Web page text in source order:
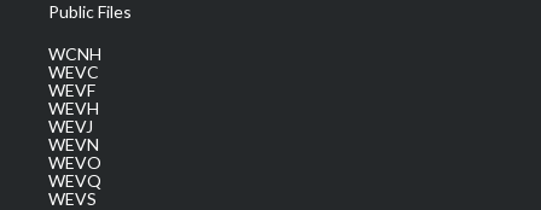
Public Files
WCNH
WEVC
WEVF
WEVH
WEVJ
WEVN
WEVO
WEVQ
WEVS